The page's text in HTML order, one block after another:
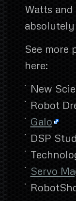
Watts
See more
here:
New
Robot
Galo
DSP
Servo